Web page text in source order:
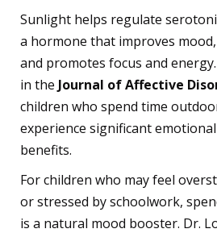
Sunlight helps regulate
a hormone that improves
and promotes focus and
in the Journal of Affective
children who spend time
experience significant
benefits.
For children who may feel
or stressed by schoolwork,
is a natural mood booster. Dr.